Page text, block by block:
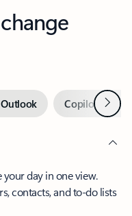
Copilot inNext
day in one view.
contacts, and to-do lists